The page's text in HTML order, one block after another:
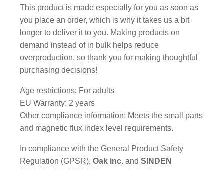
This product is made especially for you as soon as
you place an order, which is why it takes us a bit
longer to deliver it to you. Making products on
demand instead of in bulk helps reduce
overproduction, so thank you for making thoughtful
purchasing decisions!
Age restrictions: For adults
EU Warranty: 2 years
Other compliance information: Meets the small parts
and magnetic flux index level requirements.
In compliance with the General Product Safety
Regulation (GPSR), Oak inc. and SINDEN